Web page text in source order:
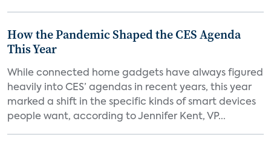
How the Pandemic Shaped the CES Agenda
This Year
While connected home gadgets have always figured
heavily into CES’ agendas in recent years, this year
marked a shift in the specific kinds of smart devices
people want, according to Jennifer Kent, VP...